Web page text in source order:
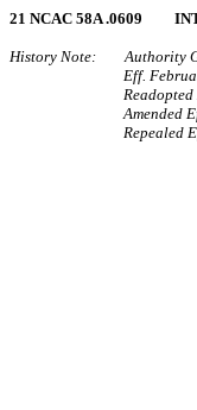
21 NCAC 58A .0609
History Note: Authority
Eff.
Amended
Repealed